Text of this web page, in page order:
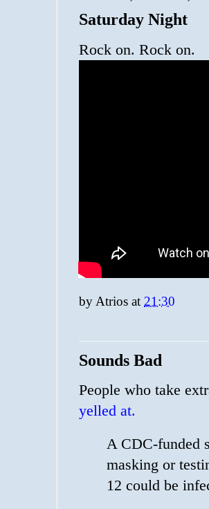
Saturday Night
Rock on. Rock on.
by Atrios at 21:30
Sounds Bad
People who take
yelled at.
A CDC-funded
masking or
12 could be